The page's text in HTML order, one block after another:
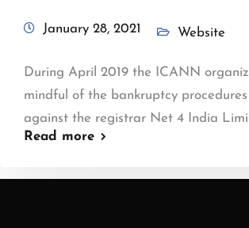
January 28, 2021 Website
During April 2019 the ICANN
mindful of the bankruptcy
against the registrar Net 4 India
Read more